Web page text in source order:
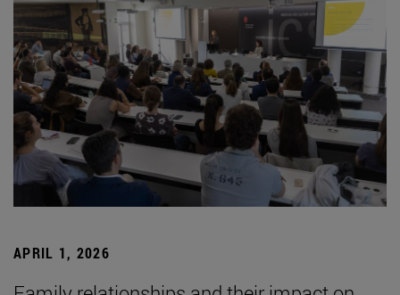
APRIL 1, 2026